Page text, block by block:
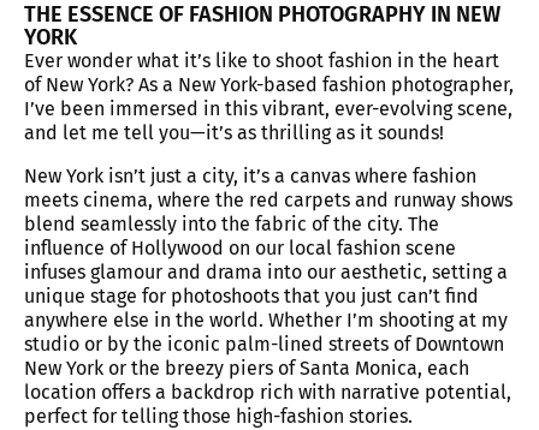
THE ESSENCE OF FASHION PHOTOGRAPHY IN NEW
YORK
Ever wonder what it’s like to shoot fashion in the heart
of New York? As a New York-based fashion photographer,
I’ve been immersed in this vibrant, ever-evolving scene,
and let me tell you—it’s as thrilling as it sounds!
New York isn’t just a city, it’s a canvas where fashion
meets cinema, where the red carpets and runway shows
blend seamlessly into the fabric of the city. The
influence of Hollywood on our local fashion scene
infuses glamour and drama into our aesthetic, setting a
unique stage for photoshoots that you just can’t find
anywhere else in the world. Whether I’m shooting at my
studio or by the iconic palm-lined streets of Downtown
New York or the breezy piers of Santa Monica, each
location offers a backdrop rich with narrative potential,
perfect for telling those high-fashion stories.